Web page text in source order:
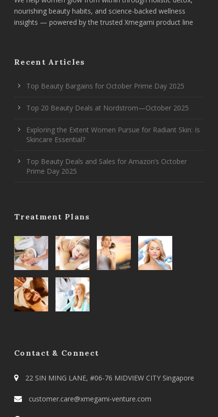
nourishing beauty habits, and science-backed wellness
insights — powered by the trusted Xmegami product line
Recent Articles
Top Beauty Bargains for October Prime Day 2025
Top 20 Beauty Deals at Nordstrom—October 2025
Exploring the Extent Women Pursue for Radiant Skin: Is
Skincare Essential?
Top Beauty Deals and Sales for Amazon’s October
Prime Day 2025
Treatment Plans
Contact & Connect
22 SIN MING LANE, #06-76 MIDVIEW CITY Singapore
customer.care@xmegami-venture.com